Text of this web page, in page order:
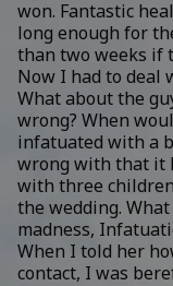
won. Fantastic
long enough for
than two weeks if
Now I had to deal
What about the
wrong? When
infatuated with a
wrong with that it
with three
the wedding.
madness,
When I told her
contact, I was